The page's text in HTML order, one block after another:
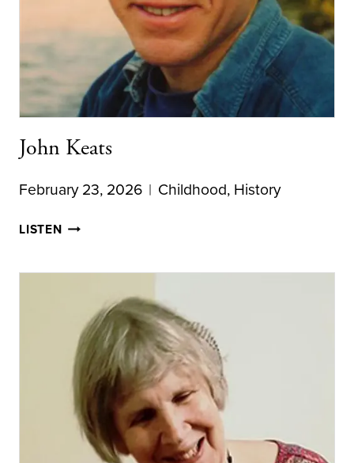
John Keats
February 23, 2026 Childhood, History
LISTENJOHN